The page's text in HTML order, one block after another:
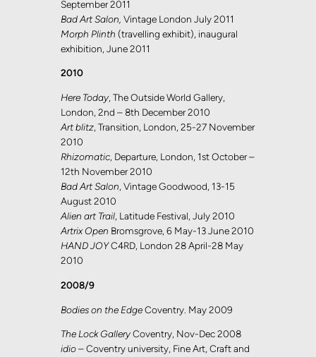
September 2011
Bad Art Salon, Vintage London July 2011
Morph Plinth (travelling exhibit), inaugural
exhibition, June 2011
2010
Here Today, The Outside World Gallery,
London, 2nd – 8th December 2010
Art blitz, Transition, London, 25-27 November
2010
Rhizomatic, Departure, London, 1st October –
12th November 2010
Bad Art Salon, Vintage Goodwood, 13-15
August 2010
Alien art Trail, Latitude Festival, July 2010
Artrix Open Bromsgrove, 6 May-13 June 2010
HAND JOYC4RD, London 28 April-28 May
2010
2008/9
Bodies on the EdgeCoventry. May 2009
The Lock GalleryCoventry, Nov-Dec 2008
idio– Coventry university, Fine Art, Craft and